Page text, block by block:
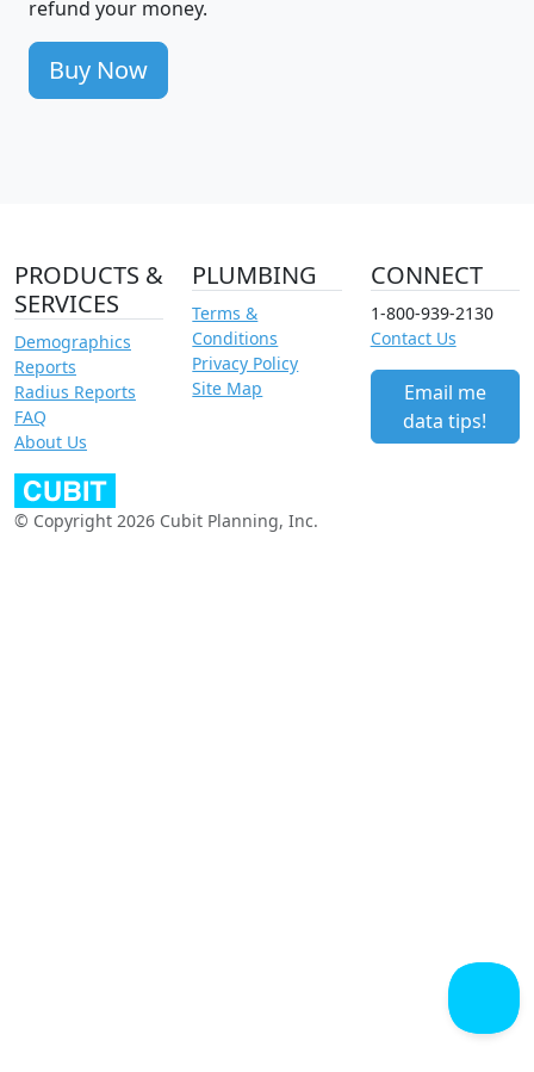
refund your money.
Buy Now
PRODUCTS &
SERVICES
Demographics
Reports
Radius Reports
FAQ
About Us
PLUMBING
Terms &
Conditions
Privacy Policy
Site Map
CONNECT
1-800-939-2130
Contact Us
Email me
data tips!
© Copyright 2026 Cubit Planning, Inc.